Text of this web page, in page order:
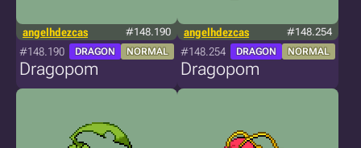
angelhdezcas #148.190
#148.190 DRAGON NORMAL
Dragopom
angelhdezcas #148.254
#148.254 DRAGON NORMAL
Dragopom